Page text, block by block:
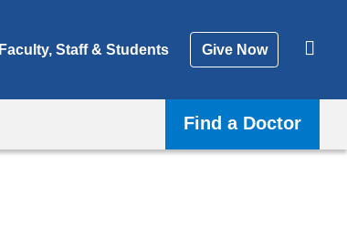
Faculty, Staff & Students Give Now
Find a Doctor